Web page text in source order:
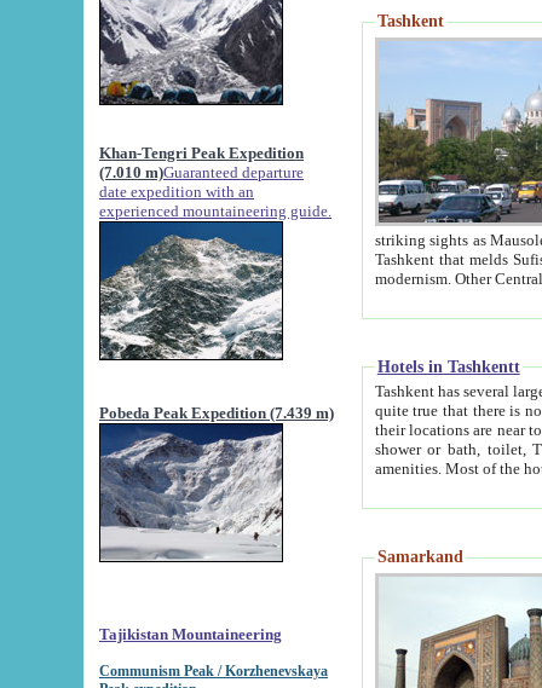
Khan-Tengri Peak Expedition
(7.010 m)Guaranteed departure
date expedition with an
experienced mountaineering guide.
Pobeda Peak Expedition (7.439 m)
Tajikistan Mountaineering
Communism Peak / Korzhenevskaya
Tashkent
striking sights as Mausoleum of Sheikh Zaynudin
Tashkent that melds Sufism, Marxism and Capitalism, the East, West and Russia, as well as tradition and
Hotels in Tashkentt
Tashkent has several large luxury
quite true that there is no clear downtown area in Tashkent.
their locations are near to downtown and airport, which is also located within the city line. All hotels have
shower or bath, toilet, TV set and telephone
Samarkand